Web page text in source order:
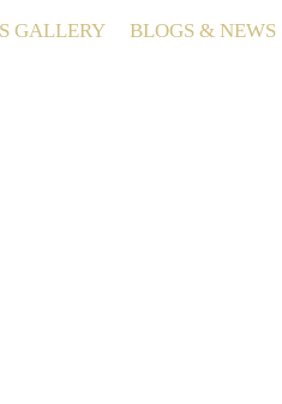
GALLERY BLOGS & NEWS